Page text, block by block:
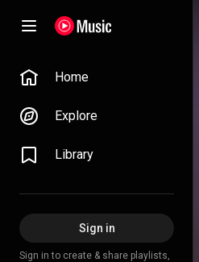
Home
Explore
Library
Sign in
Sign in to create & share playlists,